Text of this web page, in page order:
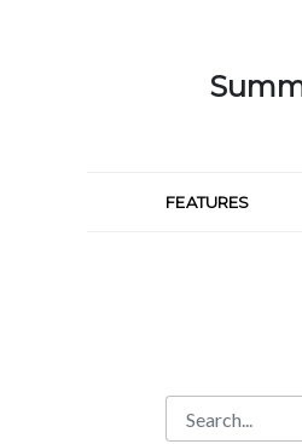
FEATURES
Search
Search Bar